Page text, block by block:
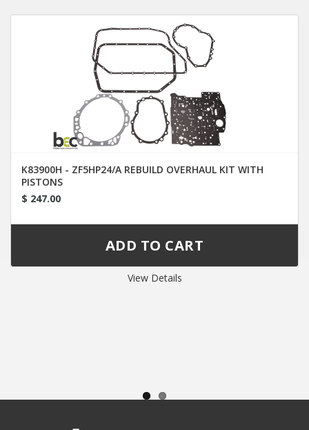
K83900H - ZF5HP24/A REBUILD OVERHAUL KIT WITH
PISTONS
$ 247.00
View Details